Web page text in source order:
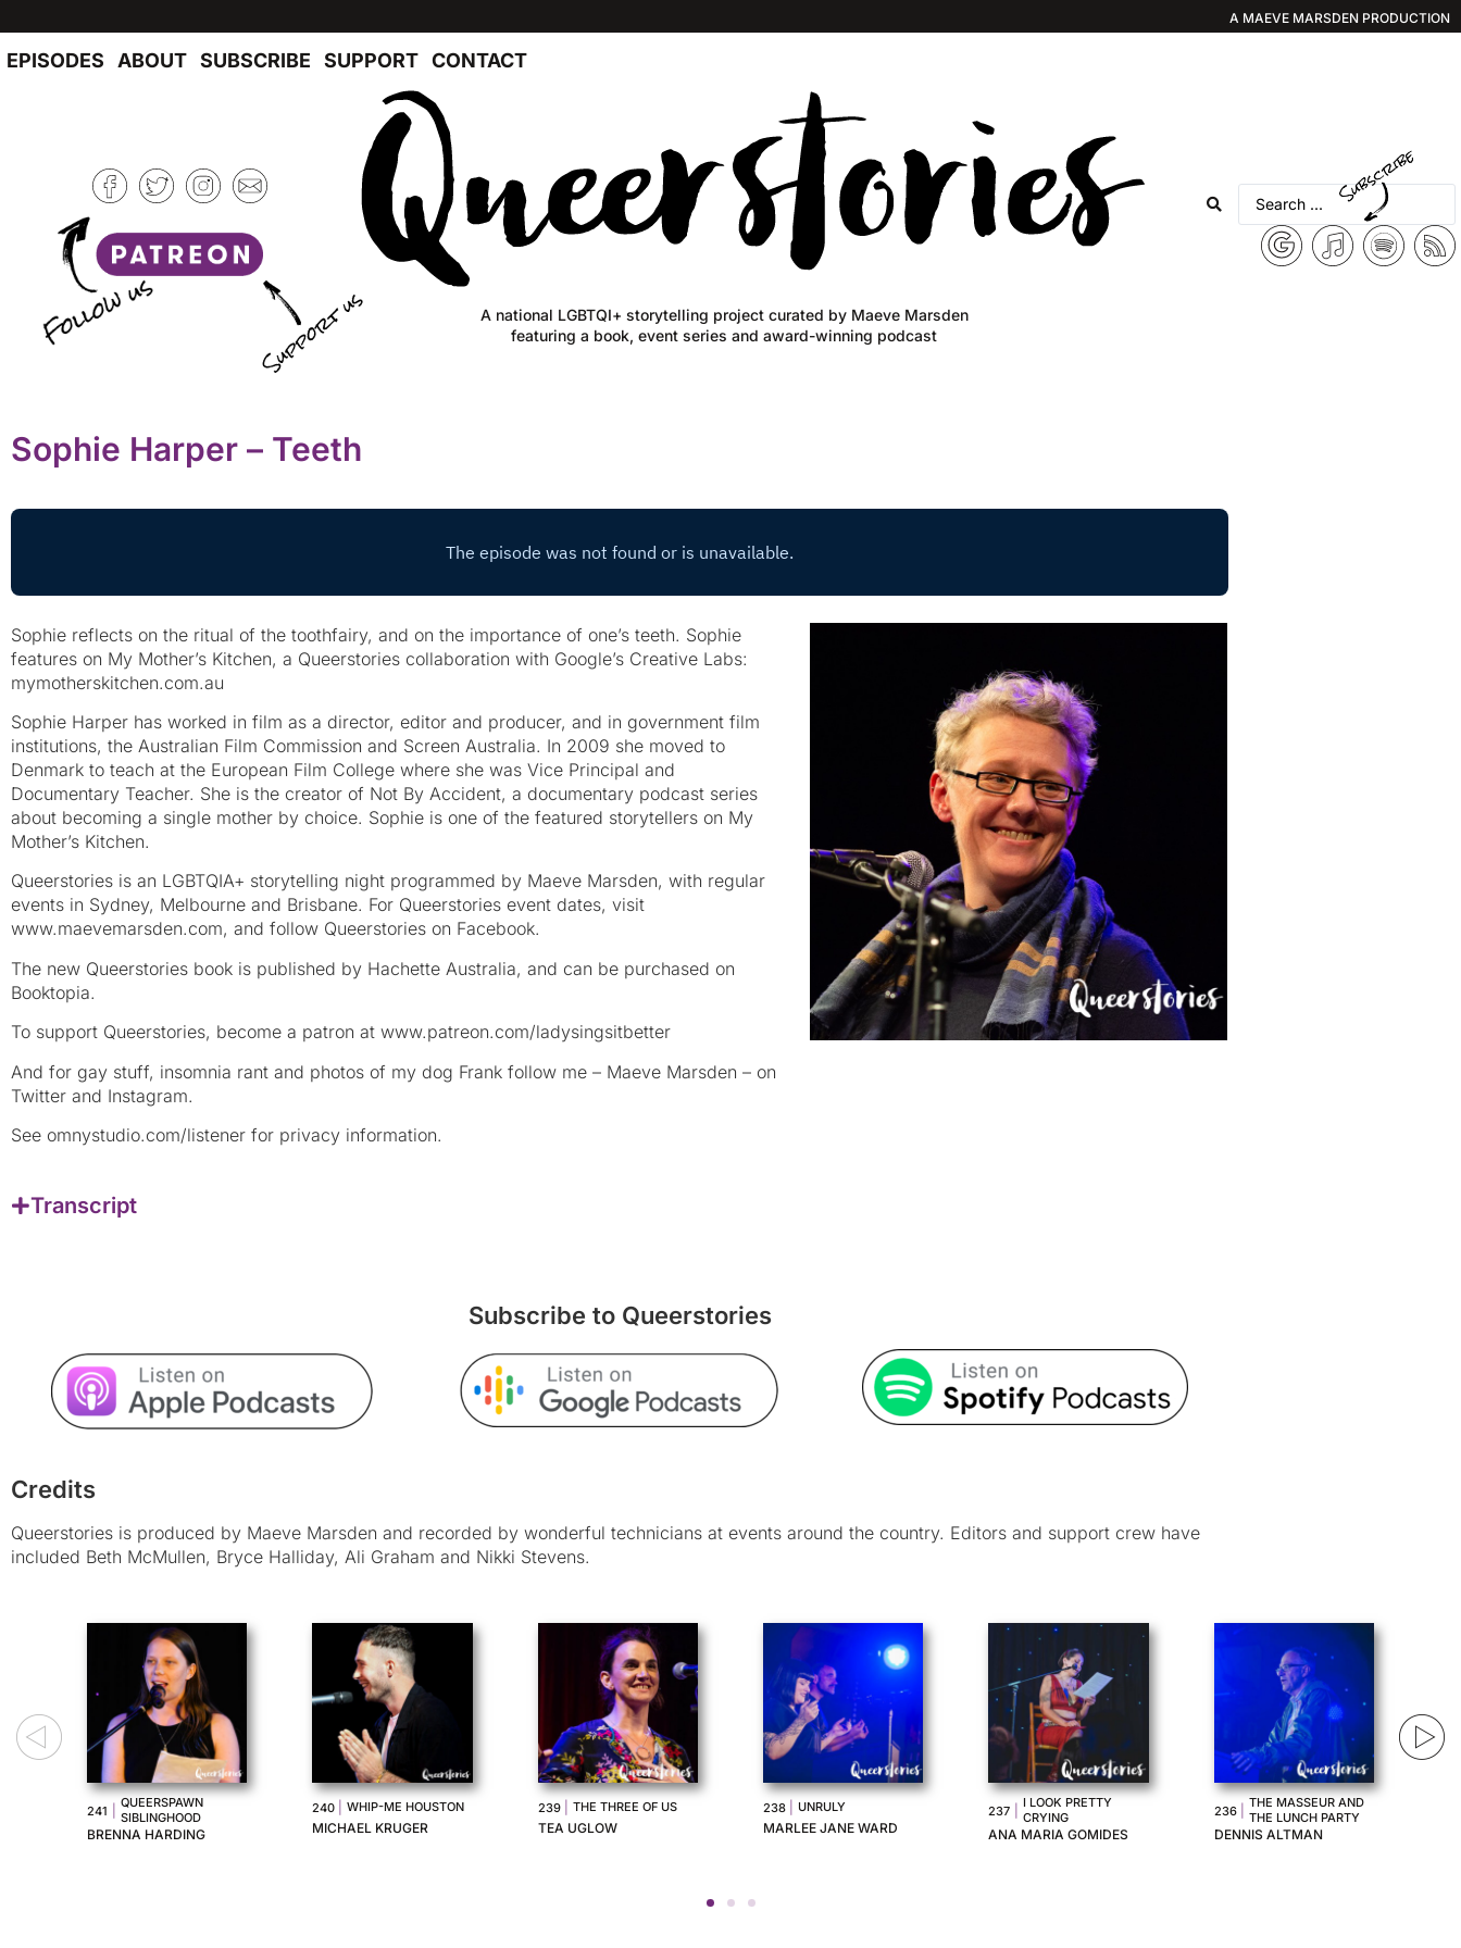
A MAEVE MARSDEN PRODUCTION
EPISODES ABOUT SUBSCRIBE SUPPORT CONTACT
A national LGBTQI+ storytelling project curated by Maeve Marsden
featuring a book, event series and award-winning podcast
Sophie Harper – Teeth
Sophie reflects on the ritual of the toothfairy, and on the importance of one’s teeth. Sophie
features on My Mother’s Kitchen, a Queerstories collaboration with Google’s Creative Labs:
mymotherskitchen.com.au
Sophie Harper has worked in film as a director, editor and producer, and in government film
institutions, the Australian Film Commission and Screen Australia. In 2009 she moved to
Denmark to teach at the European Film College where she was Vice Principal and
Documentary Teacher. She is the creator of Not By Accident, a documentary podcast series
about becoming a single mother by choice. Sophie is one of the featured storytellers on My
Mother’s Kitchen.
Queerstories is an LGBTQIA+ storytelling night programmed by Maeve Marsden, with regular
events in Sydney, Melbourne and Brisbane. For Queerstories event dates, visit
www.maevemarsden.com, and follow Queerstories on Facebook.
The new Queerstories book is published by Hachette Australia, and can be purchased on
Booktopia.
To support Queerstories, become a patron at www.patreon.com/ladysingsitbetter
And for gay stuff, insomnia rant and photos of my dog Frank follow me – Maeve Marsden – on
Twitter and Instagram.
See omnystudio.com/listener for privacy information.
Transcript
Subscribe to Queerstories
Credits
Queerstories is produced by Maeve Marsden and recorded by wonderful technicians at events around the country. Editors and support crew have
included Beth McMullen, Bryce Halliday, Ali Graham and Nikki Stevens.
238 | UNRULY
MARLEE JANE WARD
237 | I LOOK PRETTY
ANA MARIA GOMIDES
236 | THE MASSEUR AND
DENNIS ALTMAN
235 | GRANNY PAM
TENILLE ROGERS
234 | MY FUTURE EX
GIRLFRIEND
JENNA SUFFERN
233 | AVIOPHOBIA
IZ CONNELL